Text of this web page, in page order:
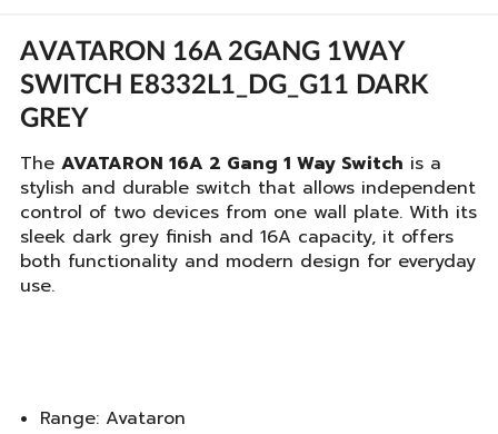
AVATARON 16A 2GANG 1WAY
SWITCH E8332L1_DG_G11 DARK
GREY
The AVATARON 16A 2 Gang 1 Way Switch is a
stylish and durable switch that allows independent
control of two devices from one wall plate. With its
sleek dark grey finish and 16A capacity, it offers
both functionality and modern design for everyday
use.
Range: Avataron